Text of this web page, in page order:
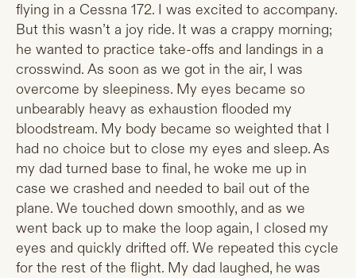
flying in a Cessna 172. I was excited to accompany.
But this wasn’t a joy ride. It was a crappy morning;
he wanted to practice take-offs and landings in a
crosswind. As soon as we got in the air, I was
overcome by sleepiness. My eyes became so
unbearably heavy as exhaustion flooded my
bloodstream. My body became so weighted that I
had no choice but to close my eyes and sleep. As
my dad turned base to final, he woke me up in
case we crashed and needed to bail out of the
plane. We touched down smoothly, and as we
went back up to make the loop again, I closed my
eyes and quickly drifted off. We repeated this cycle
for the rest of the flight. My dad laughed, he was